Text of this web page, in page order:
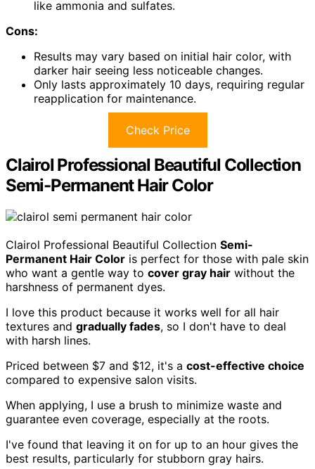
like ammonia and sulfates.
Cons:
Results may vary based on initial hair color, with
darker hair seeing less noticeable changes.
Only lasts approximately 10 days, requiring regular
reapplication for maintenance.
Check Price
Clairol Professional Beautiful Collection
Semi-Permanent Hair Color
Clairol Professional Beautiful Collection Semi-
Permanent Hair Color is perfect for those with pale skin
who want a gentle way to cover gray hair without the
harshness of permanent dyes.
I love this product because it works well for all hair
textures and gradually fades, so I don't have to deal
with harsh lines.
Priced between $7 and $12, it's a cost-effective choice
compared to expensive salon visits.
When applying, I use a brush to minimize waste and
guarantee even coverage, especially at the roots.
I've found that leaving it on for up to an hour gives the
best results, particularly for stubborn gray hairs.